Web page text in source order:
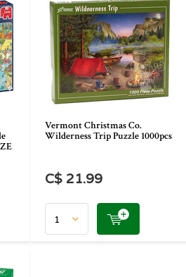
Vermont Christmas Co.
Wilderness Trip Puzzle 1000pcs
C$ 21.99